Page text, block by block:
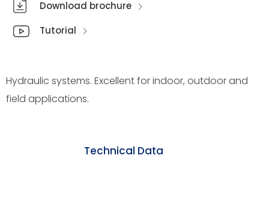
Download brochure
Tutorial
Hydraulic systems. Excellent for indoor, outdoor and
field applications.
Technical Data